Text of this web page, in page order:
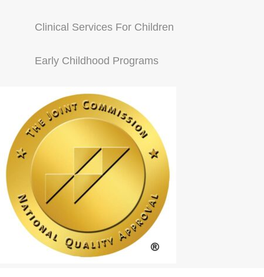
Clinical Services For Children
Early Childhood Programs